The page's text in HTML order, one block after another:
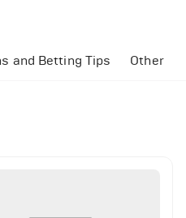
and Betting Tips Other